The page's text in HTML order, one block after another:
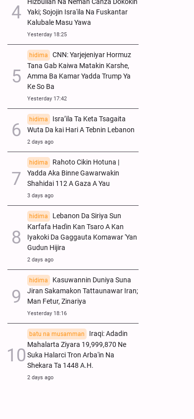
Yaki; Sojojin Isra'ila Na Fuskantar
Kalubale Masu Yawa
Yesterday 18:25
hidima
CNN: Yarjejeniyar Hormuz
Tana Gab Kaiwa Matakin Ƙarshe,
Amma Ba Kamar Yadda Trump Ya
Ke So Ba
Yesterday 17:42
hidima
Isra’ila Ta Keta Tsagaita
Wuta Da kai Hari A Tebnin Lebanon
2 days ago
hidima
Rahoto Cikin Hotuna |
Yadda Aka Binne Gawarwakin
Shahidai 112 A Gaza A Yau
3 days ago
hidima
Lebanon Da Siriya Sun
Ƙarfafa Haɗin Kan Tsaro A Kan
Iyakoki Da Gaggauta Komawar 'Yan
Gudun Hijira
2 days ago
hidima
Kasuwannin Duniya Suna
Jiran Sakamakon Tattaunawar Iran;
Man Fetur, Zinariya
Yesterday 18:16
batu na musamman
Iraqi: Adadin
Mahalarta Ziyara 19,999,870 Ne
Suka Halarci Tron Arba'in Na
Shekara Ta 1448 A.H.
2 days ago